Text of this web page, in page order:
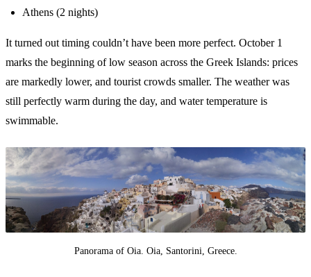
Athens (2 nights)
It turned out timing couldn’t have been more perfect. October 1
marks the beginning of low season across the Greek Islands: prices
are markedly lower, and tourist crowds smaller. The weather was
still perfectly warm during the day, and water temperature is
swimmable.
Panorama of Oia. Oia, Santorini, Greece.